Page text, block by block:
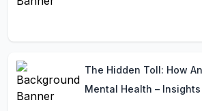
The Hidden Toll: How
Mental Health –